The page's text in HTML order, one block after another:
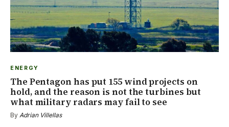
ENERGY
The Pentagon has put 155 wind projects on
hold, and the reason is not the turbines but
what military radars may fail to see
By Adrian Villellas